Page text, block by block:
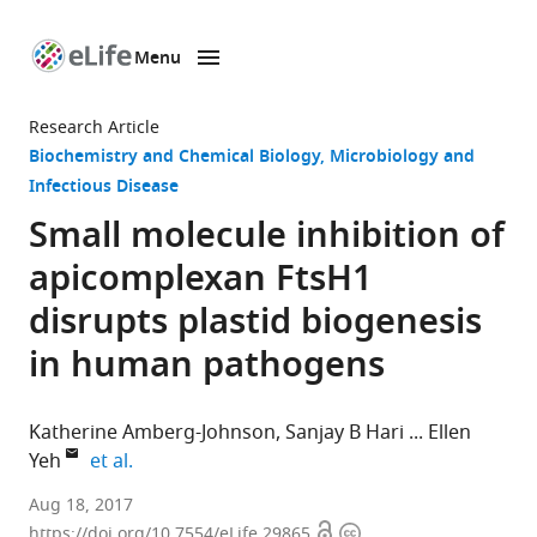
page
Menu
Research Article
Biochemistry and Chemical Biology Microbiology and
Infectious Disease
Small molecule inhibition of
apicomplexan FtsH1
disrupts plastid biogenesis
in human pathogens
Katherine Amberg-Johnson Sanjay B Hari
Ellen
Yeh
et al.
Stanford
Aug 18, 2017